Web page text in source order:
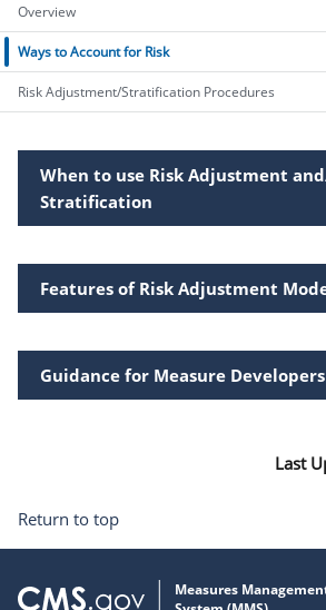
When to use Risk Adjustment
Stratification
Features of Risk Adjustment
Guidance for Measure Developers
Last
Overview
Ways to Account for Risk
Risk Adjustment/Stratification Procedures
Return to top